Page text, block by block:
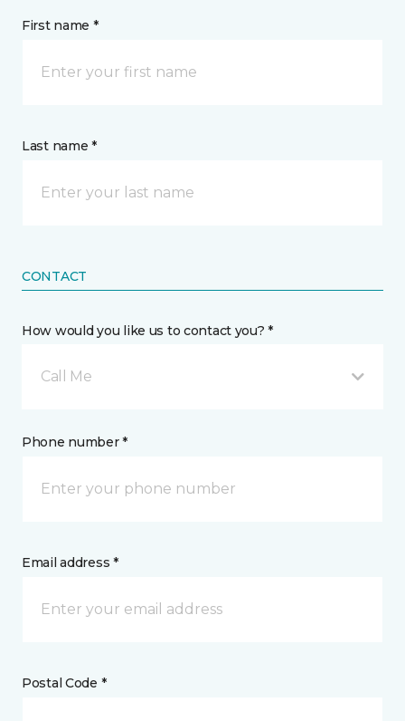
First name *
Last name *
CONTACT
How would you like us to contact you? *
Call Me
Phone number *
Email address *
Postal Code *